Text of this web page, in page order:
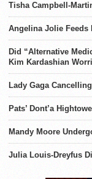
Tisha Campbell-
Angelina Jolie Feeds
Did “Alternative
Kim Kardashian
Lady Gaga
Pats’ Dont’a
Mandy Moore
Julia Louis-Dreyfus